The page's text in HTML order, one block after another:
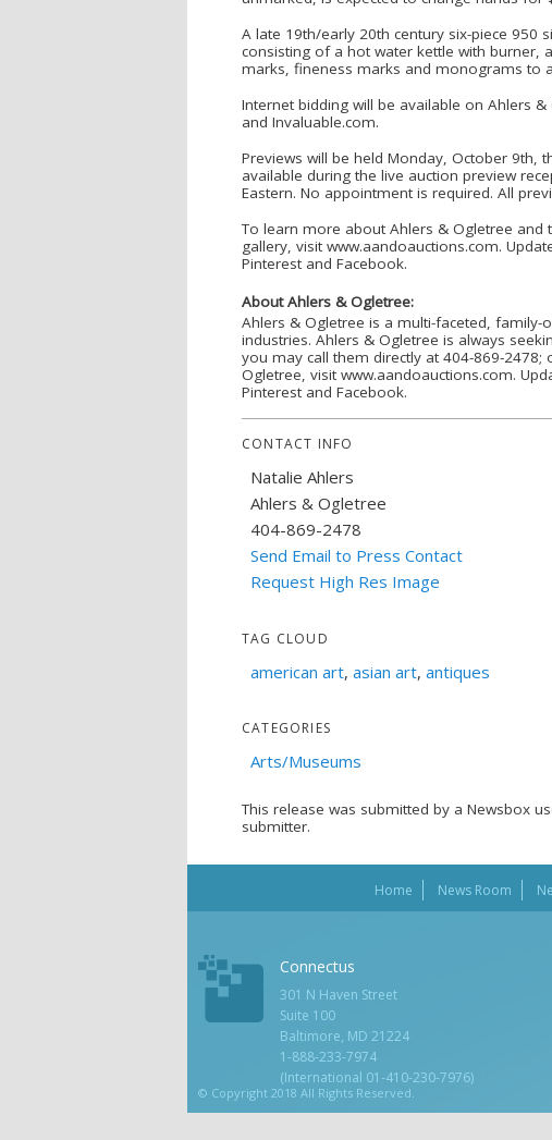
A late 19th/early 20th century six-piece 950
consisting of a hot water kettle with burner,
marks, fineness marks and monograms to
Internet bidding will be available on Ahlers
and Invaluable.com.
Previews will be held Monday, October 9th,
available during the live auction preview
Eastern. No appointment is required. All
To learn more about Ahlers & Ogletree and
gallery, visit www.aandoauctions.com.
Pinterest and Facebook.
About Ahlers & Ogletree:
Ahlers & Ogletree is a multi-faceted,
industries. Ahlers & Ogletree is always
you may call them directly at 404-869-
Ogletree, visit www.aandoauctions.com.
Pinterest and Facebook.
CONTACT INFO
Natalie Ahlers
Ahlers & Ogletree
404-869-2478
Send Email to Press Contact
Request High Res Image
TAG CLOUD
american art, asian art, antiques
CATEGORIES
Arts/Museums
This release was submitted by a Newsbox
submitter.
Home News Room
© Copyright 2018 All Rights Reserved.
Connectus
301 N Haven Street
Suite 100
Baltimore, MD 21224
1-888-233-7974
(International 01-410-230-7976)